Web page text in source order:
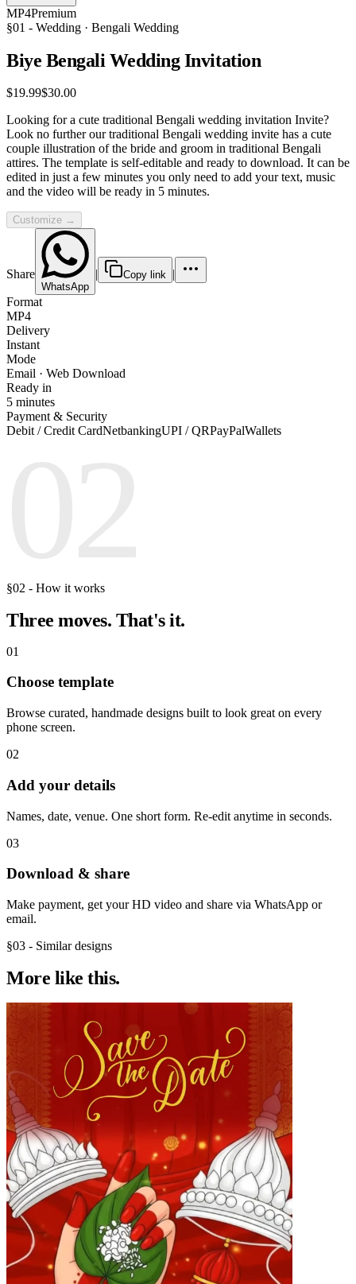
MP4Premium
§01 - Wedding · Bengali Wedding
Biye Bengali Wedding Invitation
$19.99$30.00
Looking for a cute traditional Bengali wedding invitation Invite?
Look no further our traditional Bengali wedding invite has a cute
couple illustration of the bride and groom in traditional Bengali
attires. The template is self-editable and ready to download. It can be
edited in just a few minutes you only need to add your text, music
and the video will be ready in 5 minutes.
Customize →
Share
WhatsApp
| Copy link |
Format
MP4
Delivery
Instant
Mode
Email · Web Download
Ready in
5 minutes
Payment & Security
Debit / Credit CardNetbankingUPI / QRPayPalWallets
§02 - How it works
Three moves. That's it.
01
Choose template
Browse curated, handmade designs built to look great on every
phone screen.
02
Add your details
Names, date, venue. One short form. Re-edit anytime in seconds.
03
Download & share
Make payment, get your HD video and share via WhatsApp or
email.
§03 - Similar designs
More like this.